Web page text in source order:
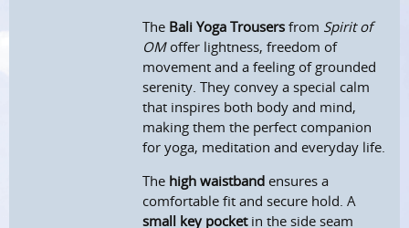
The Bali Yoga Trousers from Spirit of
OMoffer lightness, freedom of
movement and a feeling of grounded
serenity. They convey a special calm
that inspires both body and mind,
making them the perfect companion
for yoga, meditation and everyday life.
The high waistband ensures a
comfortable fit and secure hold. A
small key pocketin the side seam